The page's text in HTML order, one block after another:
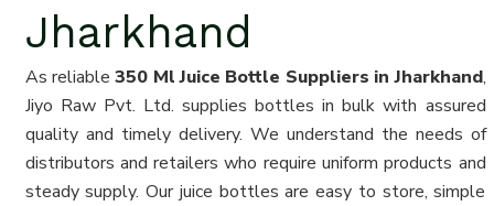
Jharkhand
As reliable350 Ml Juice Bottle Suppliers in Jharkhand,
Jiyo Raw Pvt. Ltd. supplies bottles in bulk with assured
quality and timely delivery. We understand the needs of
distributors and retailers who require uniform products and
steady supply. Our juice bottles are easy to store, simple